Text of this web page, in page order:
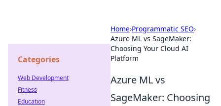
Home›Programmatic SEO›
Azure ML vs SageMaker:
Choosing Your Cloud AI
Platform
Azure ML vs
SageMaker: Choosing
Categories
Web Development
Fitness
Education